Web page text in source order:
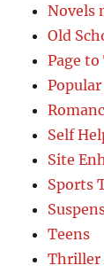
Novels
Old
Page to
Self
Site
Sports
Teens
Thriller